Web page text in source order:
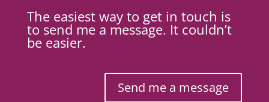
The easiest way to get in touch is
to send me a message. It couldn’t
be easier.
Send me a message